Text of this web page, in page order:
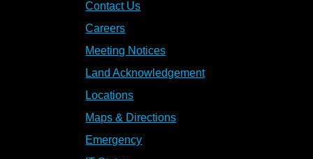
Contact Us
Careers
Meeting Notices
Land Acknowledgement
Locations
Maps & Directions
Emergency